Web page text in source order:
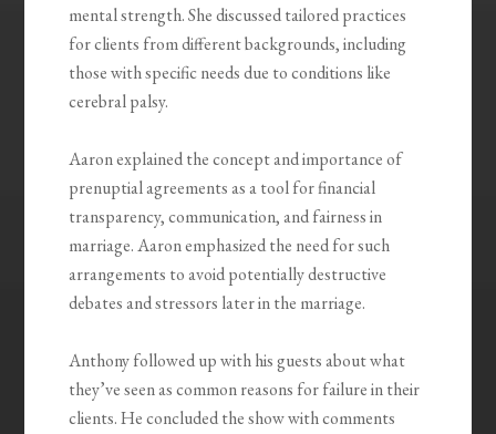
mental strength. She discussed tailored practices
for clients from different backgrounds, including
those with specific needs due to conditions like
cerebral palsy.
Aaron explained the concept and importance of
prenuptial agreements as a tool for financial
transparency, communication, and fairness in
marriage. Aaron emphasized the need for such
arrangements to avoid potentially destructive
debates and stressors later in the marriage.
Anthony followed up with his guests about what
they’ve seen as common reasons for failure in their
clients. He concluded the show with comments